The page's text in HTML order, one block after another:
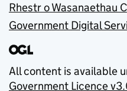
Rhestr o Wasanaethau
Government Digital
All content is available
Government Licence